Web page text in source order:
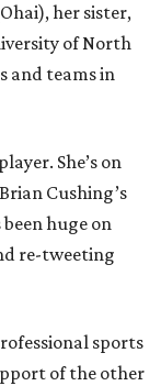
her sister,
of North
and teams in
She’s on
Cushing’s
huge on
re-tweeting
sports
of the other